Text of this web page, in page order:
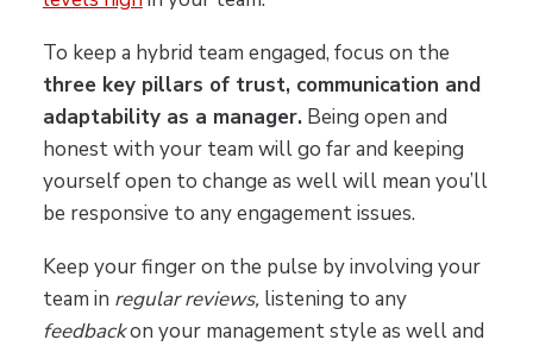
To keep a hybrid team engaged, focus on the
three key pillars of trust, communication and
adaptability as a manager.Being open and
honest with your team will go far and keeping
yourself open to change as well will mean you’ll
be responsive to any engagement issues.
Keep your finger on the pulse by involving your
team in regular reviews, listening to any
feedbackon your management style as well and